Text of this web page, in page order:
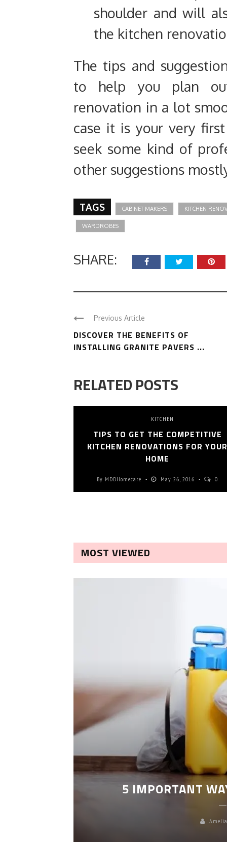
shoulder and will
the kitchen
The tips and
to help you plan
renovation in a lot
case it is your very
seek some kind of
other suggestions
TAGS CABINET MAKERS KITCHEN
WARDROBES
SHARE:
Previous Article
DISCOVER THE BENEFITS OF
INSTALLING GRANITE PAVERS ...
RELATED POSTS
KITCHEN
TIPS TO GET THE COMPETITIVE
KITCHEN RENOVATIONS FOR
HOME
By MDDHomecare May 26, 2016 0
MOST VIEWED
5 IMPORTANT